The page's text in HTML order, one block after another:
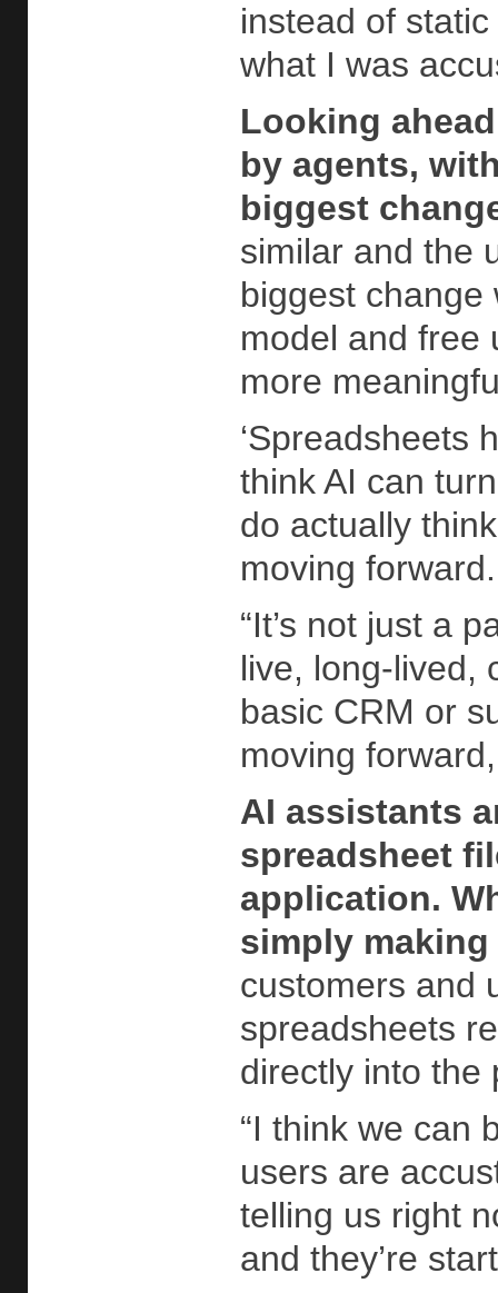
instead of
what I was
Looking
by agents,
biggest
similar and the
biggest
model and free
more
‘Spreadsheets
think AI can
do actually
moving
“It’s not just a
live, long-lived,
basic CRM or
moving
AI assistants
spreadsheet
application.
simply
customers and
spreadsheets
directly into the
“I think we can
users are
telling us right
and they’re